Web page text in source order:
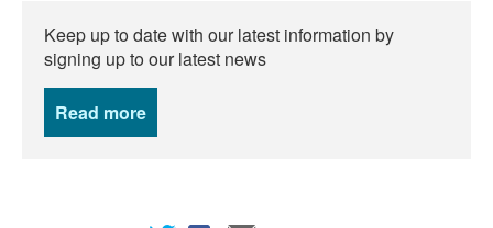
Keep up to date with our latest information by
signing up to our latest news
Read more